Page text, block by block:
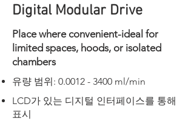
Digital Modular Drive
Place where convenient-ideal for
limited spaces, hoods, or isolated
chambers
​유량 범위: 0.0012 - 3400 ml/min
​LCD가 있는 디지털 인터페이스를 통해
표시